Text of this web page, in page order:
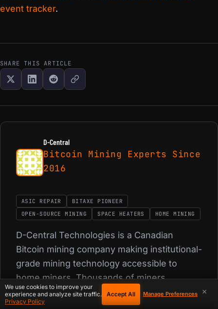
event tracker.
SHARE THIS ARTICLE
D-Central
Bitcoin Mining Experts Since
2016
ASIC REPAIR
BITAXE PIONEER
OPEN-SOURCE MINING
SPACE HEATERS HOME MINING
D-Central Technologies is a Canadian
Bitcoin mining company making institutional-
grade mining technology accessible to
home miners. Thousands of miners
repaired, 350+ products shipped from
Canada.
×
We use cookies to improve your
experience and analyze site traffic.
Privacy Policy
Accept All Manage Preferences